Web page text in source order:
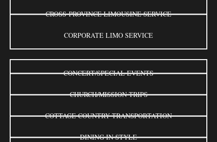
CROSS-PROVINCE LIMOUSINE SERVICE
CORPORATE LIMO SERVICE
CONCERT/SPECIAL EVENTS
CHURCH/MISSION TRIPS
COTTAGE COUNTRY TRANSPORTATION
DINING IN STYLE